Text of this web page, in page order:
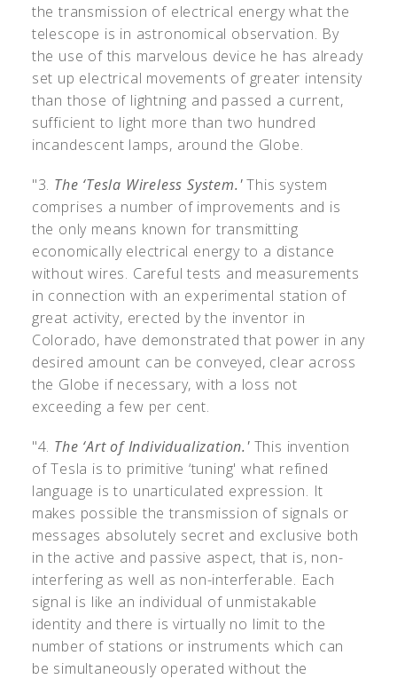
the transmission of electrical energy what the
telescope is in astronomical observation. By
the use of this marvelous device he has already
set up electrical movements of greater intensity
than those of lightning and passed a current,
sufficient to light more than two hundred
incandescent lamps, around the Globe.
"3. The ‘Tesla Wireless System.'This system
comprises a number of improvements and is
the only means known for transmitting
economically electrical energy to a distance
without wires. Careful tests and measurements
in connection with an experimental station of
great activity, erected by the inventor in
Colorado, have demonstrated that power in any
desired amount can be conveyed, clear across
the Globe if necessary, with a loss not
exceeding a few per cent.
"4. The ‘Art of Individualization.'This invention
of Tesla is to primitive ‘tuning' what refined
language is to unarticulated expression. It
makes possible the transmission of signals or
messages absolutely secret and exclusive both
in the active and passive aspect, that is, non-
interfering as well as non-interferable. Each
signal is like an individual of unmistakable
identity and there is virtually no limit to the
number of stations or instruments which can
be simultaneously operated without the